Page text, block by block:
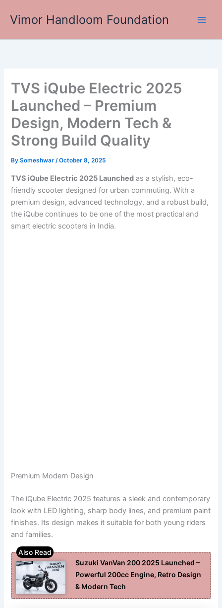
Vimor Handloom Foundation
TVS iQube Electric 2025
Launched – Premium
Design, Modern Tech &
Strong Build Quality
BySomeshwar/October 8, 2025
TVS iQube Electric 2025 Launched as a stylish, eco-
friendly scooter designed for urban commuting. With a
premium design, advanced technology, and a robust build,
the iQube continues to be one of the most practical and
smart electric scooters in India.
Premium Modern Design
The iQube Electric 2025 features a sleek and contemporary
look with LED lighting, sharp body lines, and premium paint
finishes. Its design makes it suitable for both young riders
and families.
Suzuki VanVan 200 2025 Launched –
Powerful 200cc Engine, Retro Design
& Modern Tech